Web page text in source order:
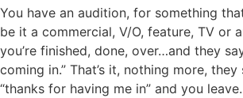
You have an audition, for something
be it a commercial, V/O, feature, TV or
you’re finished, done, over…and they
coming in.” That’s it, nothing more,
“thanks for having me in” and you